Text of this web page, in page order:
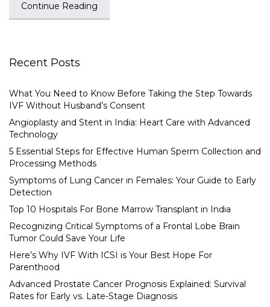
Continue Reading
Recent Posts
What You Need to Know Before Taking the Step Towards
IVF Without Husband’s Consent
Angioplasty and Stent in India: Heart Care with Advanced
Technology
5 Essential Steps for Effective Human Sperm Collection and
Processing Methods
Symptoms of Lung Cancer in Females: Your Guide to Early
Detection
Top 10 Hospitals For Bone Marrow Transplant in India
Recognizing Critical Symptoms of a Frontal Lobe Brain
Tumor Could Save Your Life
Here’s Why IVF With ICSI is Your Best Hope For
Parenthood
Advanced Prostate Cancer Prognosis Explained: Survival
Rates for Early vs. Late-Stage Diagnosis